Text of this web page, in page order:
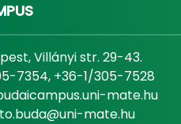
Villányi str. 29-43.
7354, +36-1/305-7528
mate.hu
mate.hu